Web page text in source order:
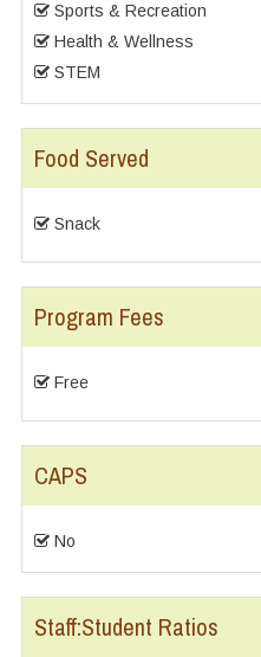
Sports & Recreation
Health & Wellness
STEM
Food Served
Snack
Program Fees
Free
CAPS
No
Staff:Student Ratios